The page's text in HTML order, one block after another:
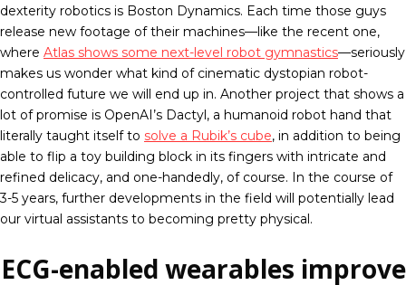
dexterity robotics is Boston Dynamics. Each time those guys
release new footage of their machines—like the recent one,
where Atlas shows some next-level robot gymnastics—seriously
makes us wonder what kind of cinematic dystopian robot-
controlled future we will end up in. Another project that shows a
lot of promise is OpenAI’s Dactyl, a humanoid robot hand that
literally taught itself to solve a Rubik’s cube, in addition to being
able to flip a toy building block in its fingers with intricate and
refined delicacy, and one-handedly, of course. In the course of
3-5 years, further developments in the field will potentially lead
our virtual assistants to becoming pretty physical.
ECG-enabled wearables improve